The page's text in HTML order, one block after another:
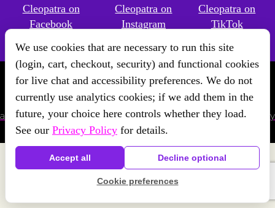
Cleopatra on
Facebook
Cleopatra on
Instagram
Cleopatra on
TikTok
Copyright © Krewe of Cleopatra2026 | Powered byKrewe
ConnectaChainlink Marketingproduct. |Privacy Policy|Terms
and Conditions| Cookie Preferences|Accessibility|Refund Policy
We use cookies that are necessary to run this site
(login, cart, checkout, security) and functional cookies
for live chat and accessibility preferences. We do not
currently use analytics cookies; if we add them in the
future, your choice here controls whether they load.
See our Privacy Policy for details.
Accept all Decline optional
Cookie preferences